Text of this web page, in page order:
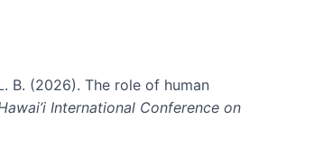
B. (2026). The role of human
International Conference on